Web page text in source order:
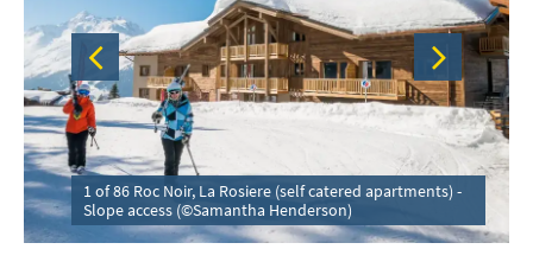
1 of 86 Roc Noir, La Rosiere (self catered apartments) -
Slope access (©Samantha Henderson)